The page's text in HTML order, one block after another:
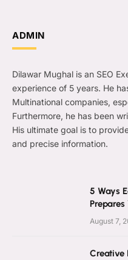
ADMIN
Dilawar Mughal is an SEO
experience of 5 years. He
Multinational companies,
Furthermore, he has been
His ultimate goal is to
and precise information.
5 Ways
August 7,
Creative